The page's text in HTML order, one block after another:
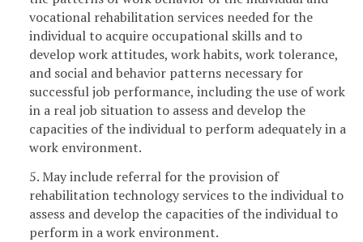
vocational rehabilitation services needed for the
individual to acquire occupational skills and to
develop work attitudes, work habits, work tolerance,
and social and behavior patterns necessary for
successful job performance, including the use of work
in a real job situation to assess and develop the
capacities of the individual to perform adequately in a
work environment.
5. May include referral for the provision of
rehabilitation technology services to the individual to
assess and develop the capacities of the individual to
perform in a work environment.